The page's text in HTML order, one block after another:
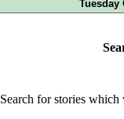
Tuesday
Search for stories